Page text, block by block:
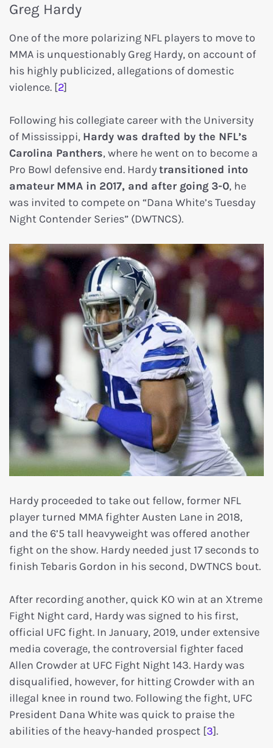
Greg Hardy
One of the more polarizing NFL players to move to
MMA is unquestionably Greg Hardy, on account of
his highly publicized, allegations of domestic
violence. [2]
Following his collegiate career with the University
of Mississippi, Hardy was drafted by the NFL’s
Carolina Panthers, where he went on to become a
Pro Bowl defensive end. Hardytransitioned into
amateur MMA in 2017, and after going 3-0, he
was invited to compete on “Dana White’s Tuesday
Night Contender Series” (DWTNCS).
Hardy proceeded to take out fellow, former NFL
player turned MMA fighter Austen Lane in 2018,
and the 6’5 tall heavyweight was offered another
fight on the show. Hardy needed just 17 seconds to
finish Tebaris Gordon in his second, DWTNCS bout.
After recording another, quick KO win at an Xtreme
Fight Night card, Hardy was signed to his first,
official UFC fight. In January, 2019, under extensive
media coverage, the controversial fighter faced
Allen Crowder at UFC Fight Night 143. Hardy was
disqualified, however, for hitting Crowder with an
illegal knee in round two. Following the fight, UFC
President Dana White was quick to praise the
abilities of the heavy-handed prospect [3].